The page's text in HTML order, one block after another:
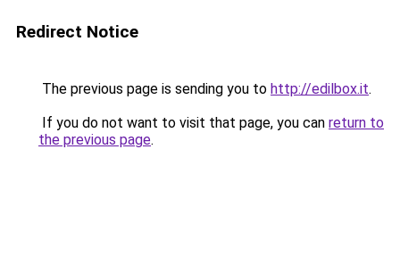
Redirect Notice
The previous page is sending you to http://edilbox.it.
If you do not want to visit that page, you can return to
the previous page.